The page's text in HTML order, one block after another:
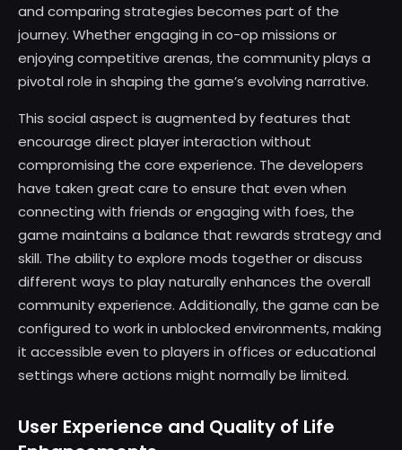
and comparing strategies becomes part of the
journey. Whether engaging in co-op missions or
enjoying competitive arenas, the community plays a
pivotal role in shaping the game’s evolving narrative.
This social aspect is augmented by features that
encourage direct player interaction without
compromising the core experience. The developers
have taken great care to ensure that even when
connecting with friends or engaging with foes, the
game maintains a balance that rewards strategy and
skill. The ability to explore mods together or discuss
different ways to play naturally enhances the overall
community experience. Additionally, the game can be
configured to work in unblocked environments, making
it accessible even to players in offices or educational
settings where actions might normally be limited.
User Experience and Quality of Life